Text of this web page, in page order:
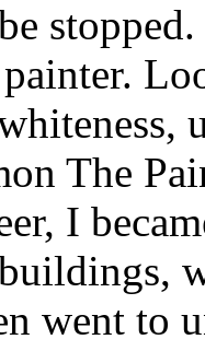
The
I
went to